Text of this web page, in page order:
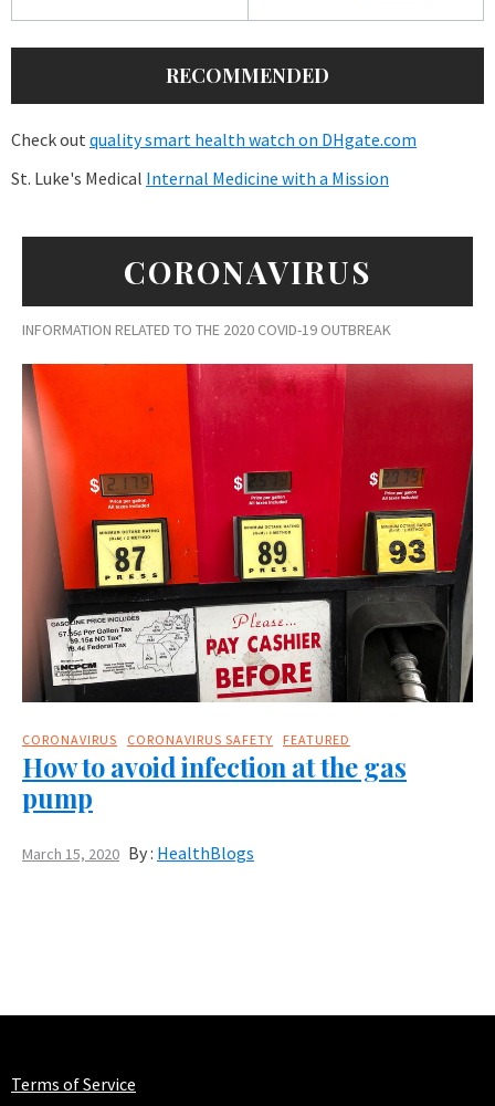
RECOMMENDED
Check out quality smart health watch on DHgate.com
St. Luke's Medical Internal Medicine with a Mission
CORONAVIRUS
INFORMATION RELATED TO THE 2020 COVID-19 OUTBREAK
CORONAVIRUS CORONAVIRUS SAFETY FEATURED
How to avoid infection at the gas
pump
March 15, 2020 By : HealthBlogs
Terms of Service